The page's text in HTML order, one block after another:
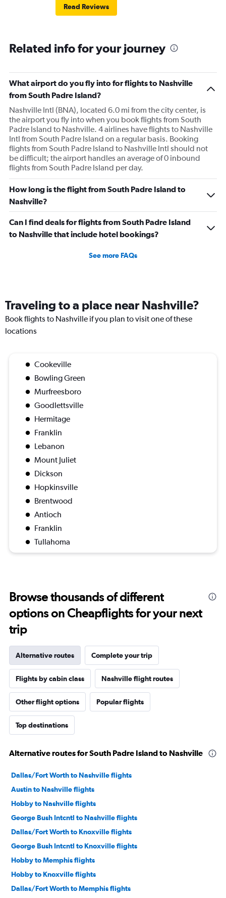
Read Reviews
Related info for your journey
What airport do you fly into for flights to Nashville
from South Padre Island?
Nashville Intl (BNA), located 6.0 mi from the city center, is
the airport you fly into when you book flights from South
Padre Island to Nashville. 4 airlines have flights to Nashville
Intl from South Padre Island on a regular basis. Booking
flights from South Padre Island to Nashville Intl should not
be difficult; the airport handles an average of 0 inbound
flights from South Padre Island per day.
How long is the flight from South Padre Island to
Nashville?
Can I find deals for flights from South Padre Island
to Nashville that include hotel bookings?
See more FAQs
Traveling to a place near Nashville?
Book flights to Nashville if you plan to visit one of these
locations
Cookeville
Bowling Green
Murfreesboro
Goodlettsville
Hermitage
Franklin
Lebanon
Mount Juliet
Dickson
Hopkinsville
Brentwood
Antioch
Franklin
Tullahoma
Browse thousands of different
options on Cheapflights for your next
trip
Alternative routes Complete your trip
Flights by cabin class Nashville flight routes
Other flight options Popular flights
Top destinations
Alternative routes for South Padre Island to Nashville
Dallas/Fort Worth to Nashville flights
Austin to Nashville flights
Hobby to Nashville flights
George Bush Intcntl to Nashville flights
Dallas/Fort Worth to Knoxville flights
George Bush Intcntl to Knoxville flights
Hobby to Memphis flights
Hobby to Knoxville flights
Dallas/Fort Worth to Memphis flights